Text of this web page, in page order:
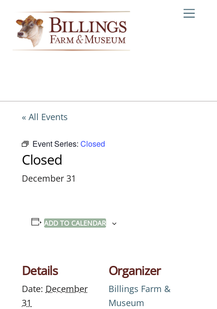
content
« All Events
Event Series: Closed
Closed
December 31
ADD TO CALENDAR
Details
Date: December
31
Organizer
Billings Farm &
Museum